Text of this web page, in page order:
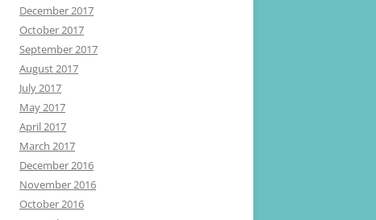
December 2017
October 2017
September 2017
August 2017
July 2017
May 2017
April 2017
March 2017
December 2016
November 2016
October 2016